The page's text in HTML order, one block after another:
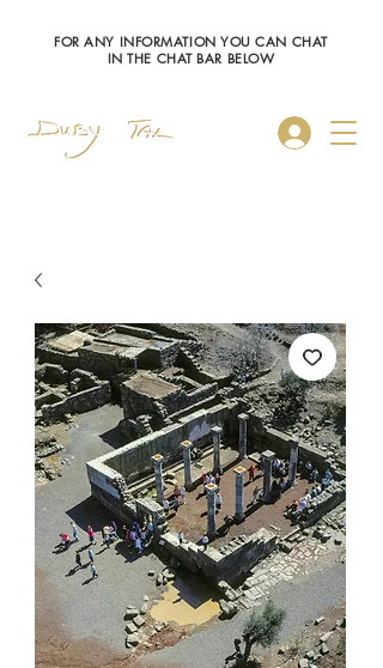
Log In
FOR ANY INFORMATION YOU CAN CHAT
IN THE CHAT BAR BELOW